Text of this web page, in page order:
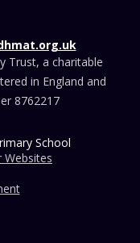
Trust, a charitable
in England and
8762217
School
Websites